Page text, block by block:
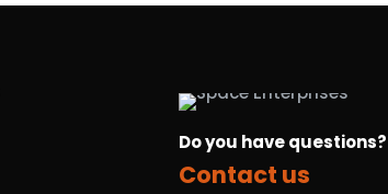
Do you have questions?
Contact us